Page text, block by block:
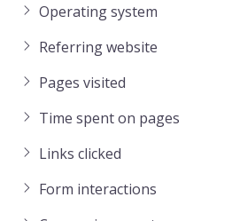
Operating system
Referring website
Pages visited
Time spent on pages
Links clicked
Form interactions